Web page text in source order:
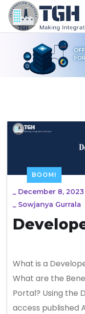
BOOMI
_ December 8, 2023
_ Sowjanya Gurrala
What is a
What are the
Portal? Using the
access published